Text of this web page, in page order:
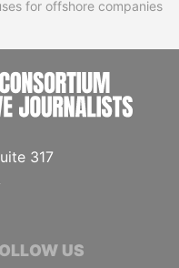
for offshore companies
317
US